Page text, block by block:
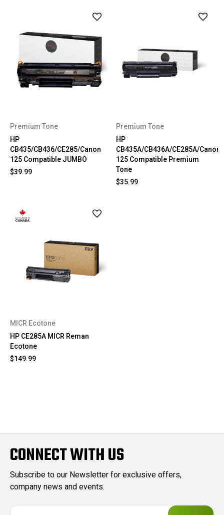
Premium Tone
HP
CB435/CB436/CE285/Canon
125 Compatible JUMBO
$39.99
Premium Tone
HP
CB435A/CB436A/CE285A/Canon
125 Compatible Premium
Tone
$35.99
MICR Ecotone
HP CE285A MICR Reman
Ecotone
$149.99
CONNECT WITH US
Subscribe to our Newsletter for exclusive offers,
company news and events.